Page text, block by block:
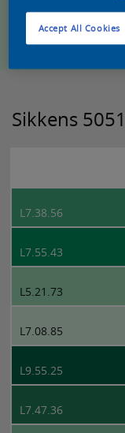
Sikkens
L7.38.56
L7.55.43
L5.21.73
L7.08.85
L9.55.25
L7.47.36
Accept All Cookies